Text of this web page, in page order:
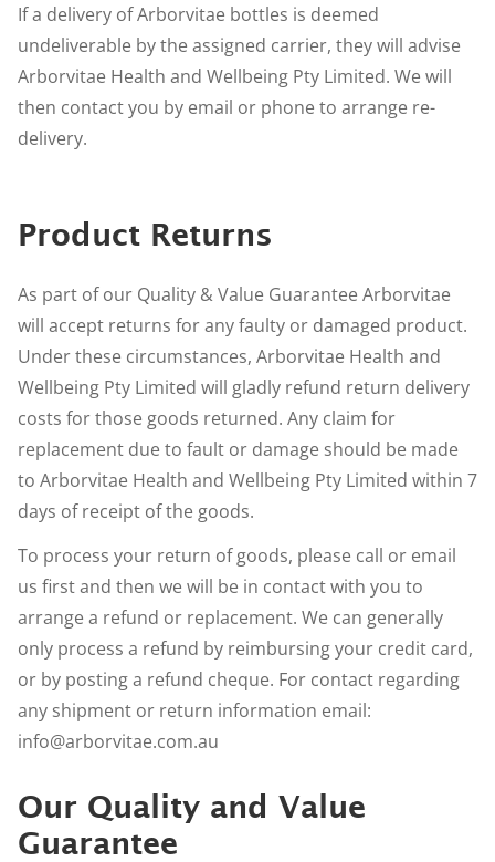
If a delivery of Arborvitae bottles is deemed
undeliverable by the assigned carrier, they will advise
Arborvitae Health and Wellbeing Pty Limited. We will
then contact you by email or phone to arrange re-
delivery.
Product Returns
As part of our Quality & Value Guarantee Arborvitae
will accept returns for any faulty or damaged product.
Under these circumstances, Arborvitae Health and
Wellbeing Pty Limited will gladly refund return delivery
costs for those goods returned. Any claim for
replacement due to fault or damage should be made
to Arborvitae Health and Wellbeing Pty Limited within 7
days of receipt of the goods.
To process your return of goods, please call or email
us first and then we will be in contact with you to
arrange a refund or replacement. We can generally
only process a refund by reimbursing your credit card,
or by posting a refund cheque. For contact regarding
any shipment or return information email:
info@arborvitae.com.au
Our Quality and Value
Guarantee